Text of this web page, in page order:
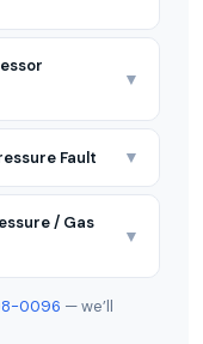
▼
Fault ▼
/ Gas
▼
0096 — we’ll